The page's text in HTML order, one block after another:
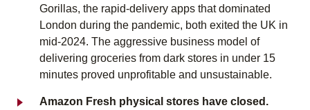
Gorillas, the rapid-delivery apps that dominated
London during the pandemic, both exited the UK in
mid-2024. The aggressive business model of
delivering groceries from dark stores in under 15
minutes proved unprofitable and unsustainable.
Amazon Fresh physical stores have closed.